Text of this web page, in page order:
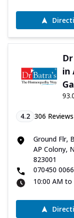
in
4.2 306 Reviews
Ground Flr,
AP Colony,
823001
070450
10:00 AM to